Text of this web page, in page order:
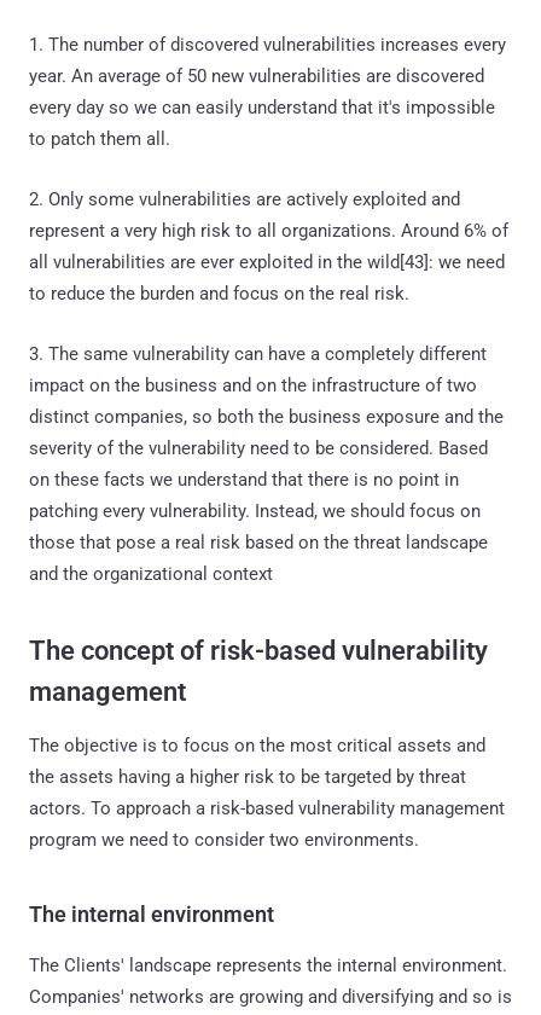
1. The number of discovered vulnerabilities increases every
year. An average of 50 new vulnerabilities are discovered
every day so we can easily understand that it's impossible
to patch them all.
2. Only some vulnerabilities are actively exploited and
represent a very high risk to all organizations. Around 6% of
all vulnerabilities are ever exploited in the wild[43]: we need
to reduce the burden and focus on the real risk.
3. The same vulnerability can have a completely different
impact on the business and on the infrastructure of two
distinct companies, so both the business exposure and the
severity of the vulnerability need to be considered. Based
on these facts we understand that there is no point in
patching every vulnerability. Instead, we should focus on
those that pose a real risk based on the threat landscape
and the organizational context
The concept of risk-based vulnerability
management
The objective is to focus on the most critical assets and
the assets having a higher risk to be targeted by threat
actors. To approach a risk-based vulnerability management
program we need to consider two environments.
The internal environment
The Clients' landscape represents the internal environment.
Companies' networks are growing and diversifying and so is